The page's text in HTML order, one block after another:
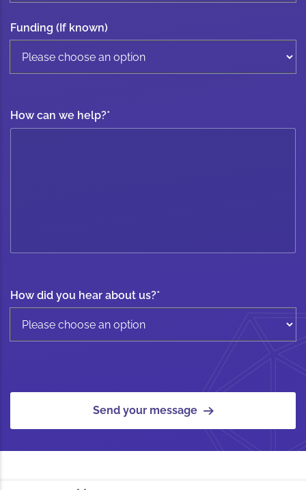
Funding (If known)
How can we help?*
How did you hear about us?*
Send your message